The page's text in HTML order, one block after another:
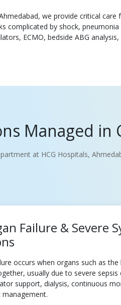
we provide critical
complicated by shock,
ECMO, bedside ABG
Managed in
at HCG Hospitals,
Failure & Severe
occurs when organs such as the
usually due to severe
support, dialysis, continuous